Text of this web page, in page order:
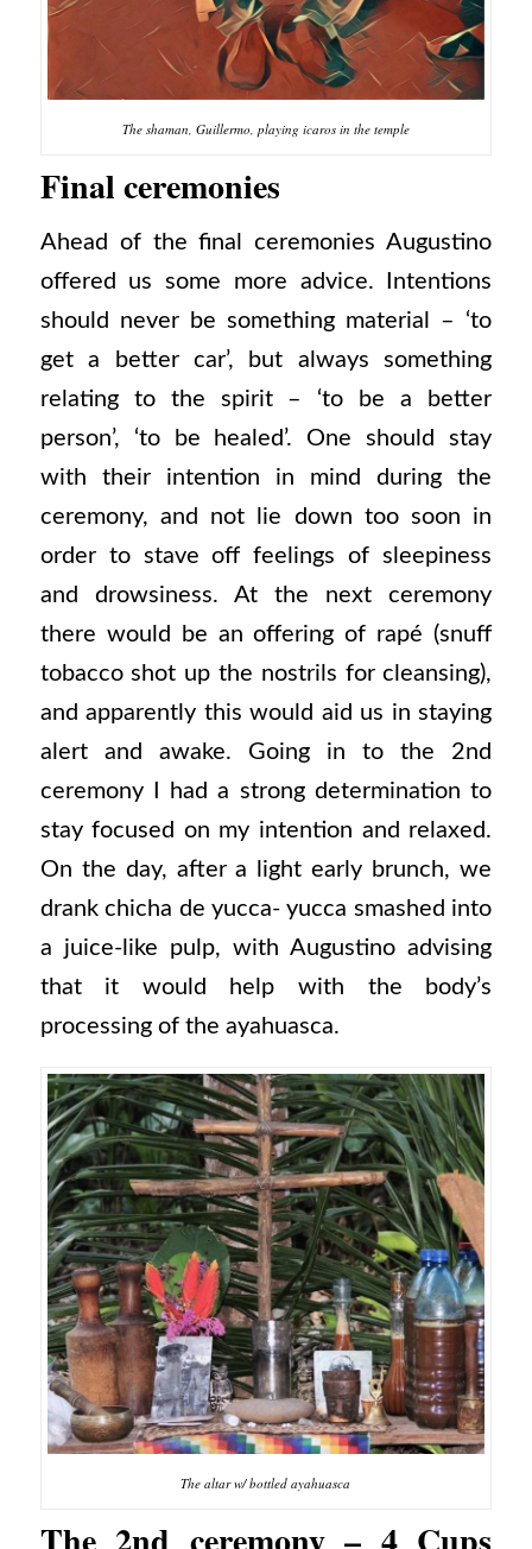
The shaman, Guillermo, playing icaros in the temple
Final ceremonies
Ahead of the final ceremonies Augustino
offered us some more advice. Intentions
should never be something material – ‘to
get a better car’, but always something
relating to the spirit – ‘to be a better
person’, ‘to be healed’. One should stay
with their intention in mind during the
ceremony, and not lie down too soon in
order to stave off feelings of sleepiness
and drowsiness. At the next ceremony
there would be an offering of rapé (snuff
tobacco shot up the nostrils for cleansing),
and apparently this would aid us in staying
alert and awake. Going in to the 2nd
ceremony I had a strong determination to
stay focused on my intention and relaxed.
On the day, after a light early brunch, we
drank chicha de yucca- yucca smashed into
a juice-like pulp, with Augustino advising
that it would help with the body’s
processing of the ayahuasca.
The altar w/ bottled ayahuasca